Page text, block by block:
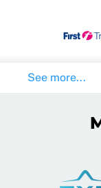
See more...